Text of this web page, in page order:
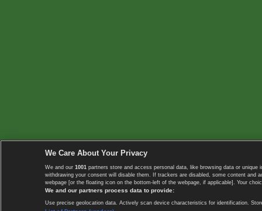
We Care About Your Privacy
We and our 1001 partners store and access personal data, like browsing data or
withdrawing your consent will disable them. If trackers are disabled, some content
webpage [or the floating icon on the bottom-left of the webpage, if applicable]. Your
We and our partners process data to provide:
Use precise geolocation data. Actively scan device characteristics for identification.